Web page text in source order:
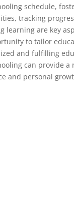
schedule,
tracking
learning are key
to tailor
and fulfilling
can provide
and personal